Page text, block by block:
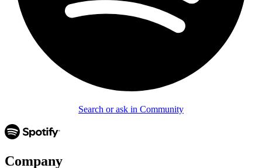
Search or ask in Community
Company